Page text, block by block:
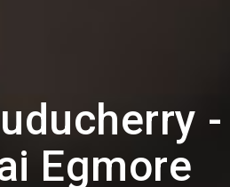
-
Egmore